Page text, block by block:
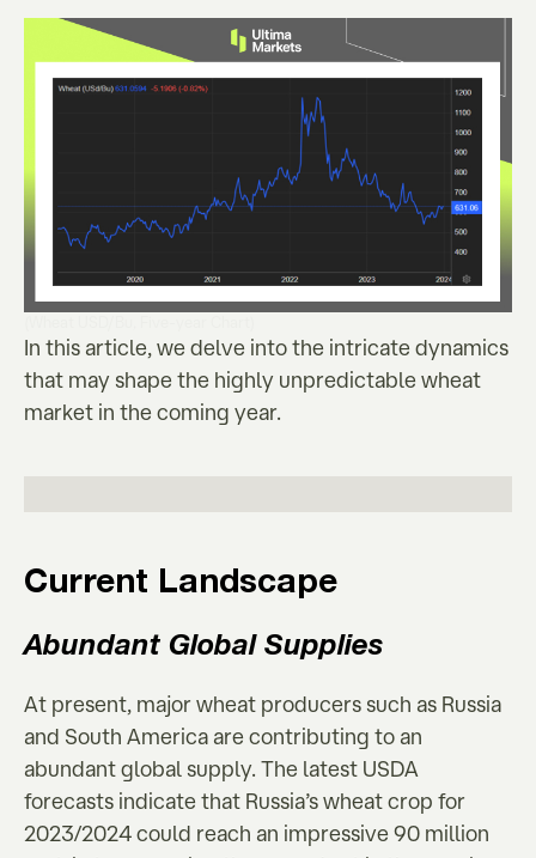
In this article, we delve into the intricate dynamics
that may shape the highly unpredictable wheat
market in the coming year.
Current Landscape
Abundant Global Supplies
At present, major wheat producers such as Russia
and South America are contributing to an
abundant global supply. The latest USDA
forecasts indicate that Russia’s wheat crop for
2023/2024 could reach an impressive 90 million